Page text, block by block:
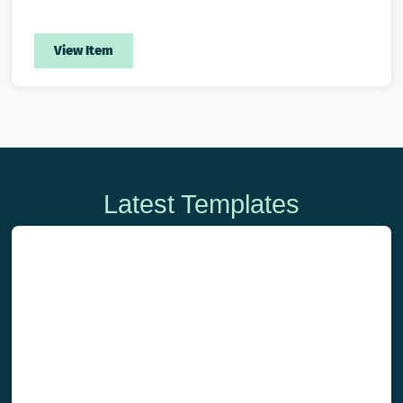
View Item
Latest Templates